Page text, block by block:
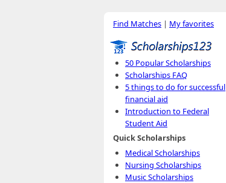
Find Matches | My favorites
50 Popular Scholarships
Scholarships FAQ
5 things to do for successful
financial aid
Introduction to Federal
Student Aid
Quick Scholarships
Medical Scholarships
Nursing Scholarships
Music Scholarships